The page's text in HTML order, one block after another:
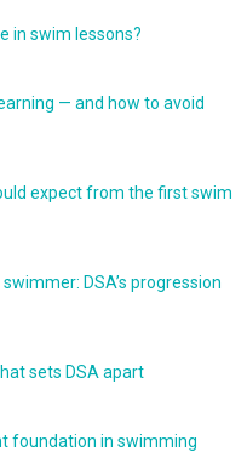
in swim lessons?
— and how to avoid
expect from the first swim
DSA’s progression
sets DSA apart
foundation in swimming